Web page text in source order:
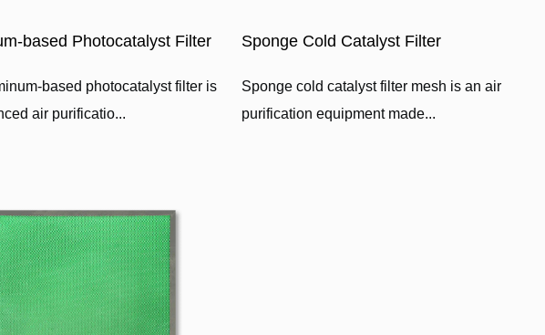
based Photocatalyst Filter
based photocatalyst filter is
air purificatio...
Sponge Cold Catalyst Filter
Sponge cold catalyst filter mesh is an air
purification equipment made...